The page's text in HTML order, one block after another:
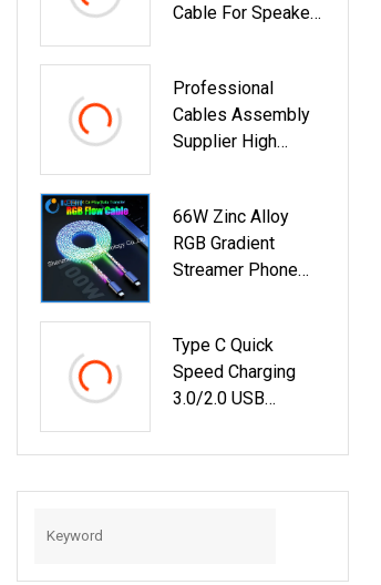
Cable For Speakers
Professional
Cables Assembly
Supplier High
Custom Wire
Harness
66W Zinc Alloy
RGB Gradient
Streamer Phone
C For IPhone
Charging
Type C Quick
Speed Charging
3.0/2.0 USB
For PC Smartphone